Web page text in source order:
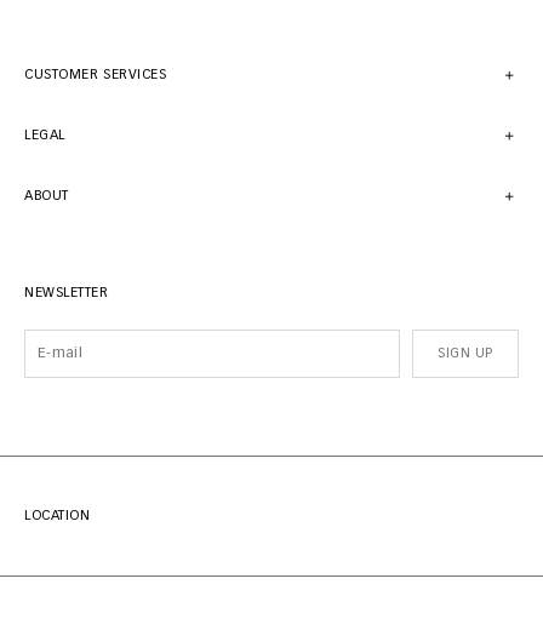
CUSTOMER SERVICES
LEGAL
ABOUT
NEWSLETTER
SIGN UP
LOCATION